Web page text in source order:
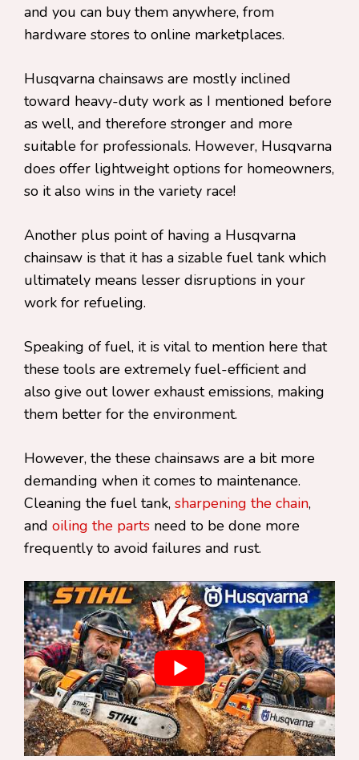
and you can buy them anywhere, from
hardware stores to online marketplaces.
Husqvarna chainsaws are mostly inclined
toward heavy-duty work as I mentioned before
as well, and therefore stronger and more
suitable for professionals. However, Husqvarna
does offer lightweight options for homeowners,
so it also wins in the variety race!
Another plus point of having a Husqvarna
chainsaw is that it has a sizable fuel tank which
ultimately means lesser disruptions in your
work for refueling.
Speaking of fuel, it is vital to mention here that
these tools are extremely fuel-efficient and
also give out lower exhaust emissions, making
them better for the environment.
However, the these chainsaws are a bit more
demanding when it comes to maintenance.
Cleaning the fuel tank, sharpening the chain,
and oiling the parts need to be done more
frequently to avoid failures and rust.